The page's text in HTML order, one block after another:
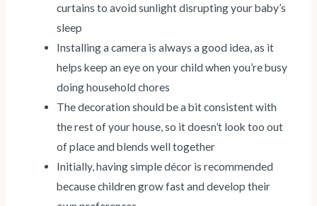
curtains to avoid sunlight disrupting your baby’s
sleep
Installing a camera is always a good idea, as it
helps keep an eye on your child when you’re busy
doing household chores
The decoration should be a bit consistent with
the rest of your house, so it doesn’t look too out
of place and blends well together
Initially, having simple décor is recommended
because children grow fast and develop their